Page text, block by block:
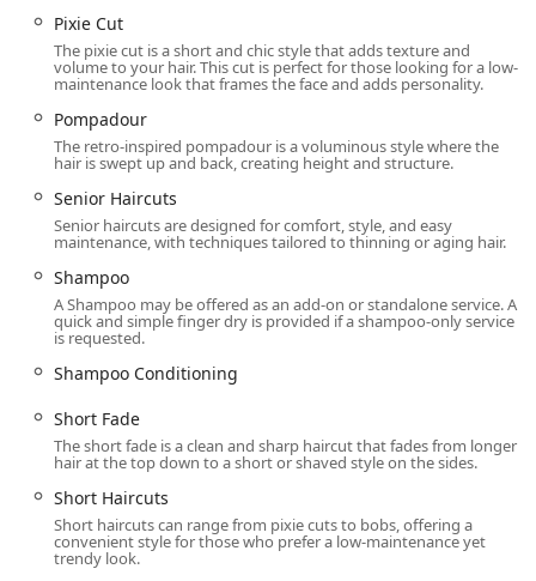
without an appointment and receive a service for a
reasonable price is a prime highlight for budget-
conscious and time-pressed clientele in the region.
For those in the Oak Park area or neighboring Illinois
suburbs looking for a convenient haircut, use the following
contact details. While walk-ins are welcome, appointments
(or Online Check-In) are recommended to minimize
waiting time.
Address:707 Lake St, Oak Park, IL 60301, USA
Phone:(708) 628-3675
Mobile Phone:
What is Worth Choosing Great Clips in Oak Park
Great Clips in Oak Park is the ideal choice for Illinois
residents who prioritize convenience, consistency, and
value in their grooming routine. It is particularly worth
choosing for busy families and individuals who need a
reliable, professional haircut without the hassle of a high-
end salon commitment. The extensive list of available cuts
Pixie Cut
The pixie cut is a short and chic style that adds texture and
volume to your hair. This cut is perfect for those looking for a low-
maintenance look that frames the face and adds personality.
Pompadour
The retro-inspired pompadour is a voluminous style where the
hair is swept up and back, creating height and structure.
Senior Haircuts
Senior haircuts are designed for comfort, style, and easy
maintenance, with techniques tailored to thinning or aging hair.
Shampoo
A Shampoo may be offered as an add-on or standalone service. A
quick and simple finger dry is provided if a shampoo-only service
is requested.
Shampoo Conditioning
Short Fade
The short fade is a clean and sharp haircut that fades from longer
hair at the top down to a short or shaved style on the sides.
Short Haircuts
Short haircuts can range from pixie cuts to bobs, offering a
convenient style for those who prefer a low-maintenance yet
trendy look.